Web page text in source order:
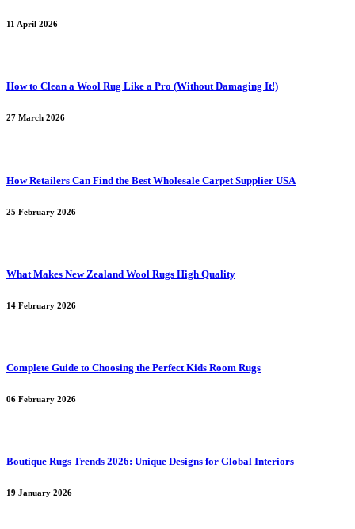
11 April 2026
How to Clean a Wool Rug Like a Pro (Without Damaging It!)
27 March 2026
How Retailers Can Find the Best Wholesale Carpet Supplier USA
25 February 2026
What Makes New Zealand Wool Rugs High Quality
14 February 2026
Complete Guide to Choosing the Perfect Kids Room Rugs
06 February 2026
Boutique Rugs Trends 2026: Unique Designs for Global Interiors
19 January 2026